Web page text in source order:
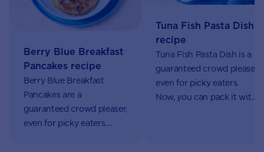
Berry Blue Breakfast
Pancakes recipe
Berry Blue Breakfast
Pancakes are a
guaranteed crowd pleaser,
even for picky eaters.
Tuna Fish Pasta Dish
recipe
Tuna Fish Pasta Dish is a
guaranteed crowd pleaser,
even for picky eaters.
Now, you can pack it with